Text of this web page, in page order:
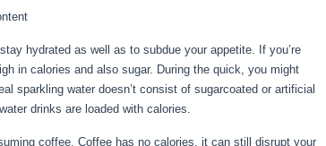
hydrated as well as to subdue your appetite. If you’re
in calories and also sugar. During the quick, you might
sparkling water doesn’t consist of sugarcoated or artificial
drinks are loaded with calories.
coffee. Coffee has no calories, it can still disrupt your